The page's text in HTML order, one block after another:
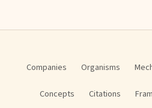
Companies Organisms
Concepts Citations